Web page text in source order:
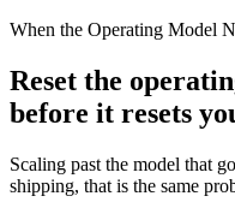
When the Operating Model
Reset the
before it resets
Scaling past the model that
shipping, that is the same